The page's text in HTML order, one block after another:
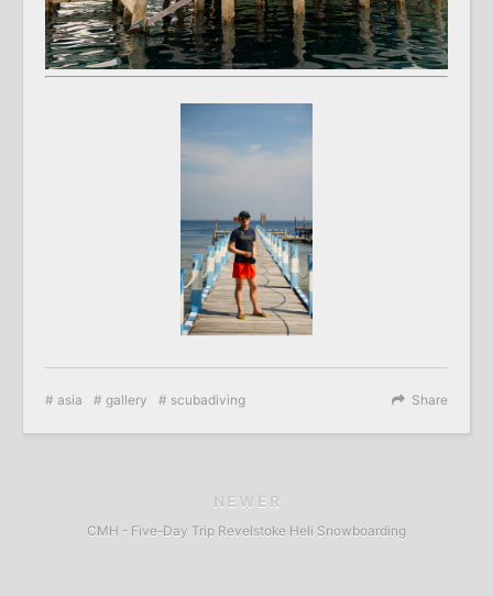
Share
asia gallery scubadiving
NEWER
CMH - Five-Day Trip Revelstoke Heli Snowboarding